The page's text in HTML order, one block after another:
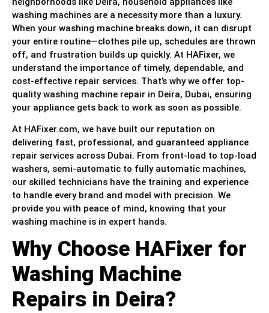
washing machines are a necessity more than a luxury.
When your washing machine breaks down, it can disrupt
your entire routine—clothes pile up, schedules are thrown
off, and frustration builds up quickly. At HAFixer, we
understand the importance of timely, dependable, and
cost-effective repair services. That’s why we offer top-
quality washing machine repair in Deira, Dubai, ensuring
your appliance gets back to work as soon as possible.
At HAFixer.com, we have built our reputation on
delivering fast, professional, and guaranteed appliance
repair services across Dubai. From front-load to top-load
washers, semi-automatic to fully automatic machines,
our skilled technicians have the training and experience
to handle every brand and model with precision. We
provide you with peace of mind, knowing that your
washing machine is in expert hands.
Why Choose HAFixer for
Washing Machine
Repairs in Deira?